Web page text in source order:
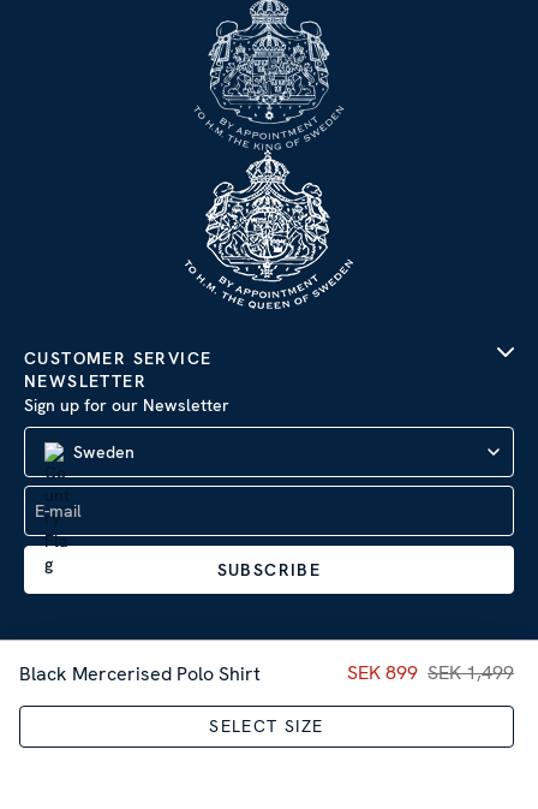
Black Mercerised Polo Shirt Current price:SEK
SEK 899 SEK 1,499
SELECT SIZE
CUSTOMER SERVICE
NEWSLETTER
Sign up for our Newsletter
Sweden
SUBSCRIBE
Company Information | Privacy Policy
| © 2026 AB Stenströms Skjortfabrik | All rights
reserved